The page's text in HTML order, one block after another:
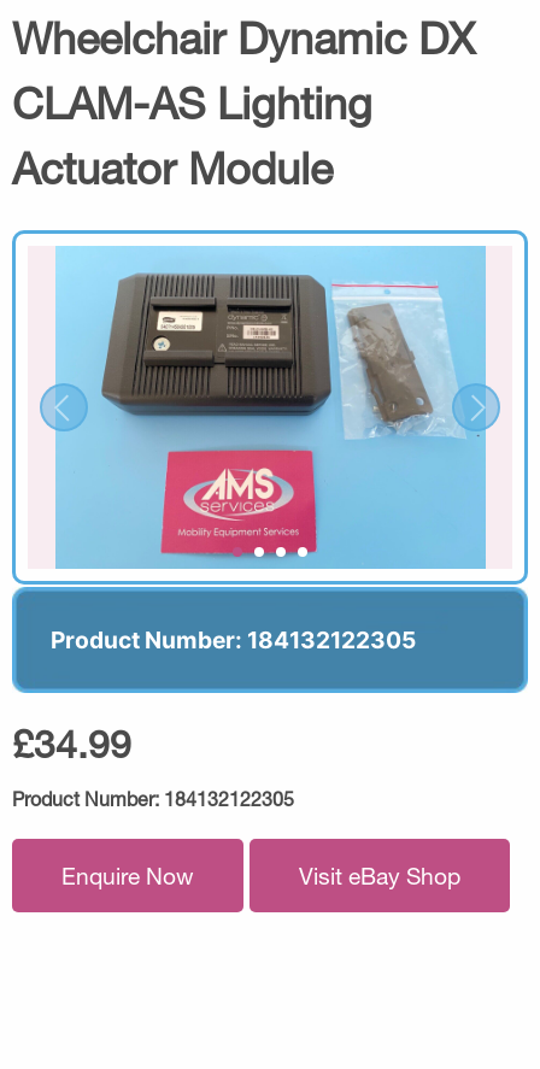
Wheelchair Dynamic DX
CLAM-AS Lighting
Actuator Module
Product Number: 184132122305
£34.99
Product Number: 184132122305
Enquire Now Visit eBay Shop